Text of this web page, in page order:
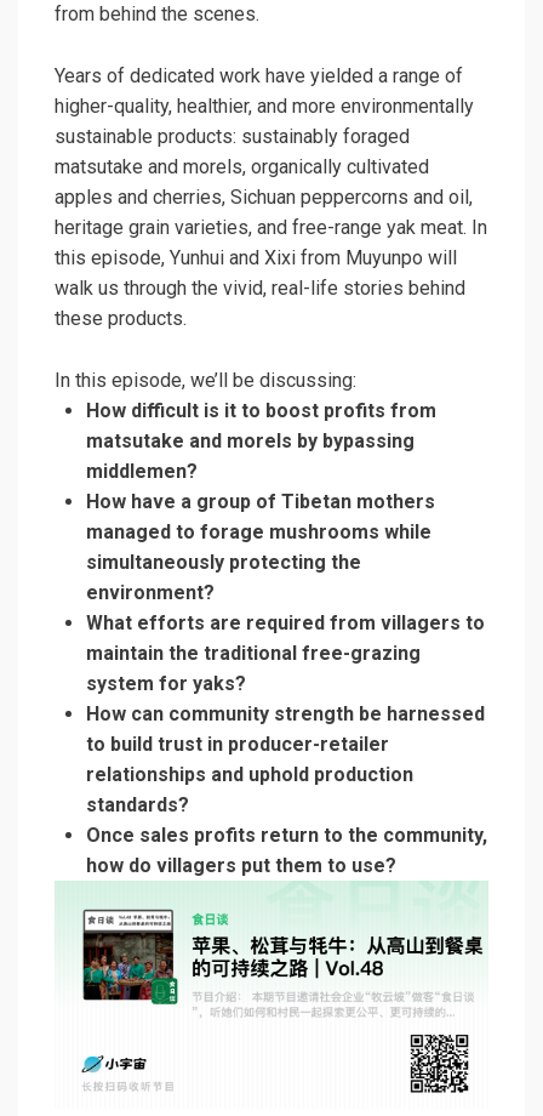
from behind the scenes.
Years of dedicated work have yielded a range of
higher-quality, healthier, and more environmentally
sustainable products: sustainably foraged
matsutake and morels, organically cultivated
apples and cherries, Sichuan peppercorns and oil,
heritage grain varieties, and free-range yak meat. In
this episode, Yunhui and Xixi from Muyunpo will
walk us through the vivid, real-life stories behind
these products.
In this episode, we’ll be discussing:
How difficult is it to boost profits from
matsutake and morels by bypassing
middlemen?
How have a group of Tibetan mothers
managed to forage mushrooms while
simultaneously protecting the
environment?
What efforts are required from villagers to
maintain the traditional free-grazing
system for yaks?
How can community strength be harnessed
to build trust in producer-retailer
relationships and uphold production
standards?
Once sales profits return to the community,
how do villagers put them to use?